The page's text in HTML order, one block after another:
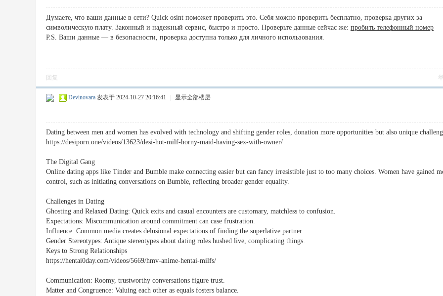
Думаете, что ваши данные в сети? Quick osint поможет проверить это. Себя можно проверить бесплатно, проверка других за
символическую плату. Законный и надежный сервис, быстро и просто. Проверьте данные сейчас же: пробить телефонный номер
P.S. Ваши данные — в безопасности, проверка доступна только для личного использования.
回复
Devinovara 发表于 2024-10-27 20:16:41 显示全部楼层
Dating between men and women has evolved with technology and shifting gender roles, donation more opportunities but also unique
https://desiporn.one/videos/13623/desi-hot-milf-horny-maid-having-sex-with-owner/
The Digital Gang
Online dating apps like Tinder and Bumble make connecting easier but can fancy irresistible just to too many choices. Women have gained
control, such as initiating conversations on Bumble, reflecting broader gender equality.
Challenges in Dating
Ghosting and Relaxed Dating: Quick exits and casual encounters are customary, matchless to confusion.
Expectations: Miscommunication around commitment can case frustration.
Influence: Common media creates delusional expectations of finding the superlative partner.
Gender Stereotypes: Antique stereotypes about dating roles hushed live, complicating things.
Keys to Strong Relationships
https://hentai0day.com/videos/5669/hmv-anime-hentai-milfs/
Communication: Roomy, trustworthy conversations figure trust.
Matter and Congruence: Valuing each other as equals fosters balance.